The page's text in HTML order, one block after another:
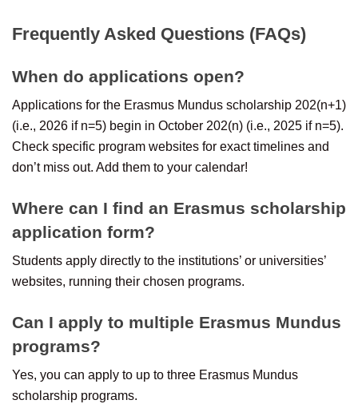
Frequently Asked Questions (FAQs)
When do applications open?
Applications for the Erasmus Mundus scholarship 202(n+1)
(i.e., 2026 if n=5) begin in October 202(n) (i.e., 2025 if n=5).
Check specific program websites for exact timelines and
don’t miss out. Add them to your calendar!
Where can I find an Erasmus scholarship
application form?
Students apply directly to the institutions’ or universities’
websites, running their chosen programs.
Can I apply to multiple Erasmus Mundus
programs?
Yes, you can apply to up to three Erasmus Mundus
scholarship programs.